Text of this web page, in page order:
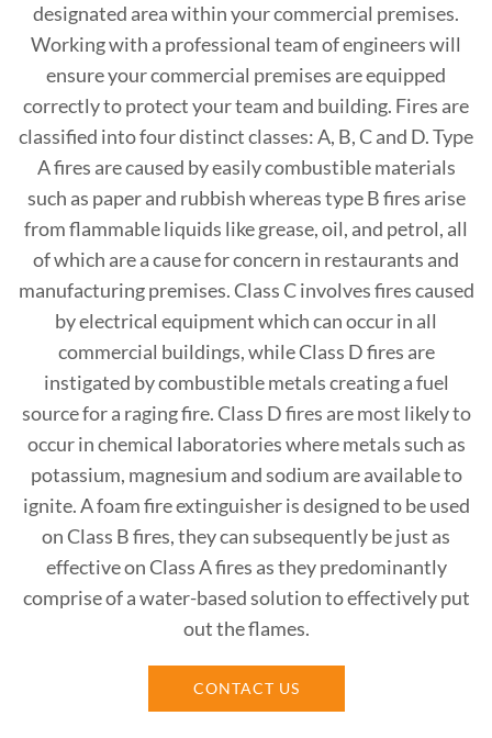
designated area within your commercial premises.
Working with a professional team of engineers will
ensure your commercial premises are equipped
correctly to protect your team and building. Fires are
classified into four distinct classes: A, B, C and D. Type
A fires are caused by easily combustible materials
such as paper and rubbish whereas type B fires arise
from flammable liquids like grease, oil, and petrol, all
of which are a cause for concern in restaurants and
manufacturing premises. Class C involves fires caused
by electrical equipment which can occur in all
commercial buildings, while Class D fires are
instigated by combustible metals creating a fuel
source for a raging fire. Class D fires are most likely to
occur in chemical laboratories where metals such as
potassium, magnesium and sodium are available to
ignite. A foam fire extinguisher is designed to be used
on Class B fires, they can subsequently be just as
effective on Class A fires as they predominantly
comprise of a water-based solution to effectively put
out the flames.
CONTACT US